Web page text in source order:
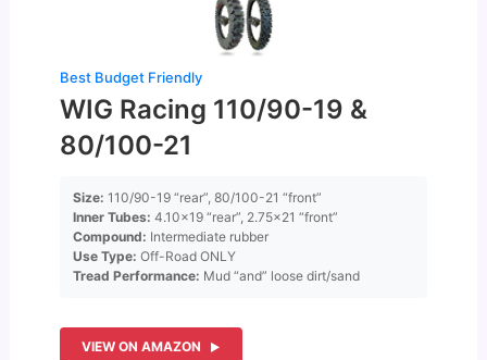
Best Budget Friendly
WIG Racing 110/90-19 &
80/100-21
Size: 110/90-19 “rear”, 80/100-21 “front”
Inner Tubes: 4.10×19 “rear”, 2.75×21 “front”
Compound: Intermediate rubber
Use Type: Off-Road ONLY
Tread Performance: Mud “and” loose dirt/sand
VIEW ON AMAZON